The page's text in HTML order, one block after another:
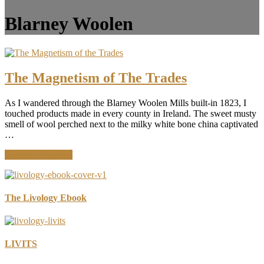
Blarney Woolen
The Magnetism of The Trades
As I wandered through the Blarney Woolen Mills built-in 1823, I
touched products made in every county in Ireland. The sweet musty
smell of wool perched next to the milky white bone china captivated
…
Magnetism
The
The Livology Ebook
LIVITS